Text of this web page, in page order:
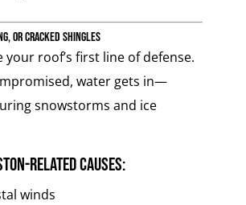
or Cracked Shingles
your roof’s first line of defense.
water gets in—
snowstorms and ice
related causes:
winds